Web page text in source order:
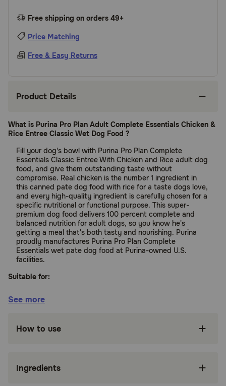
Free shipping on orders 49+
Price Matching
Free & Easy Returns
Product Details
What is Purina Pro Plan Adult Complete Essentials Chicken &
Rice Entree Classic Wet Dog Food ?
Fill your dog's bowl with Purina Pro Plan Complete
Essentials Classic Entree With Chicken and Rice adult dog
food, and give them outstanding taste without
compromise. Real chicken is the number 1 ingredient in
this canned pate dog food with rice for a taste dogs love,
and every high-quality ingredient is carefully chosen for a
specific nutritional or functional purpose. This super-
premium dog food delivers 100 percent complete and
balanced nutrition for adult dogs, so you know he's
getting a meal that's both tasty and nourishing. Purina
proudly manufactures Purina Pro Plan Complete
Essentials wet pate dog food at Purina-owned U.S.
facilities.
Suitable for:
Benefits:
chicken for a taste dogs love and high protein
See more
How to use
Ingredients